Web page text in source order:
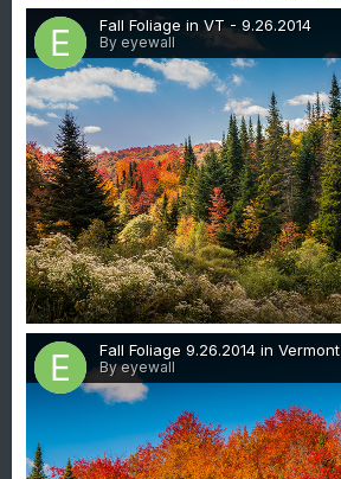
Fall Foliage in VT - 9.26.2014
By eyewall
Fall Foliage 9.26.2014 in Vermont
By eyewall